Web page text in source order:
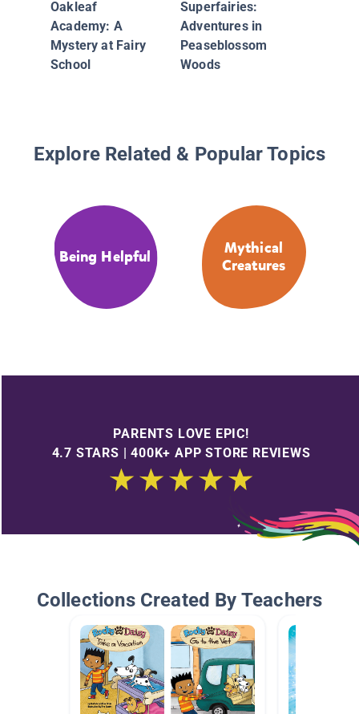
Oakleaf
Academy: A
Mystery at Fairy
School
Superfairies:
Adventures in
Peaseblossom
Woods
Explore Related & Popular Topics
Being Helpful
Mythical
Creatures
PARENTS LOVE EPIC!
4.7 STARS | 400K+ APP STORE REVIEWS
Collections Created By Teachers